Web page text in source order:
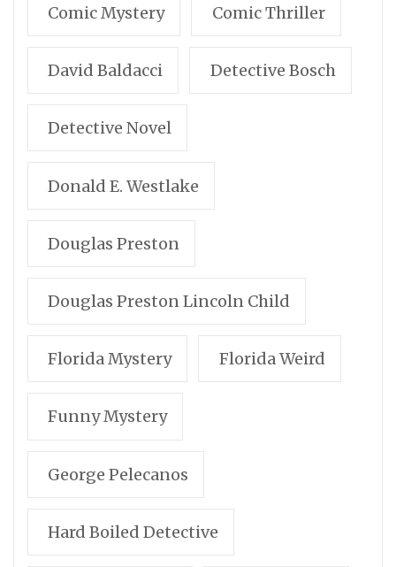
Comic Mystery Comic Thriller
David Baldacci Detective Bosch
Detective Novel
Donald E. Westlake
Douglas Preston
Douglas Preston Lincoln Child
Florida Mystery Florida Weird
Funny Mystery
George Pelecanos
Hard Boiled Detective